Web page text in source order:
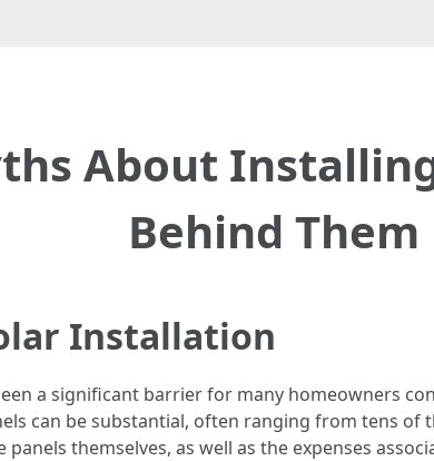
About
Behind Them
Installation
a significant barrier for many homeowners
can be substantial, often ranging from tens
themselves, as well as the expenses